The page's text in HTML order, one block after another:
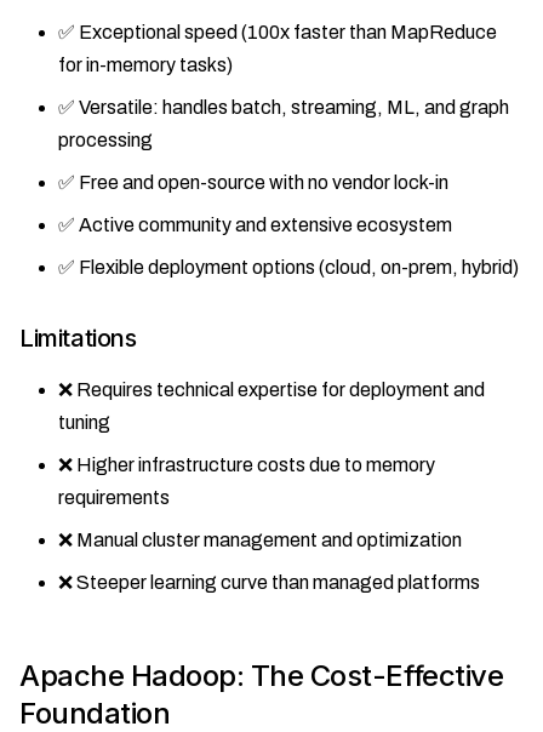
✅ Exceptional speed (100x faster than MapReduce
for in-memory tasks)
✅ Versatile: handles batch, streaming, ML, and graph
processing
✅ Free and open-source with no vendor lock-in
✅ Active community and extensive ecosystem
✅ Flexible deployment options (cloud, on-prem, hybrid)
Limitations
❌ Requires technical expertise for deployment and
tuning
❌ Higher infrastructure costs due to memory
requirements
❌ Manual cluster management and optimization
❌ Steeper learning curve than managed platforms
Apache Hadoop: The Cost-Effective
Foundation